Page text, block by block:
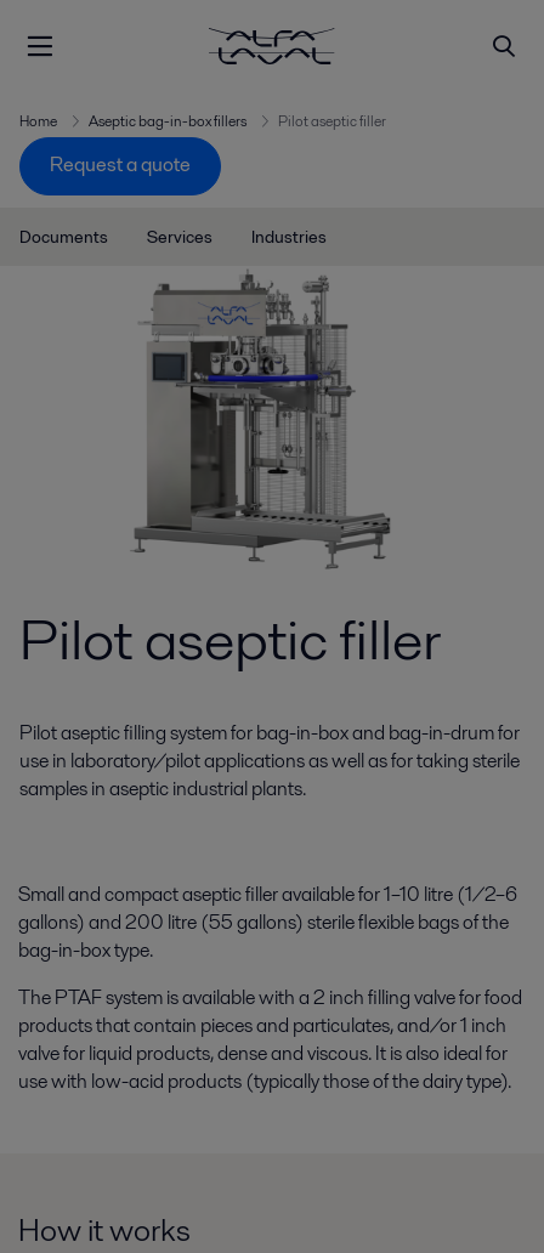
Home Aseptic bag-in-box fillers Pilot aseptic filler
Request a quote
Documents Services Industries
Pilot aseptic filler
Pilot aseptic filling system for bag-in-box and bag-in-drum for
use in laboratory/pilot applications as well as for taking sterile
samples in aseptic industrial plants.
Small and compact aseptic filler available for 1–10 litre (1/2–6
gallons) and 200 litre (55 gallons) sterile flexible bags of the
bag-in-box type.
The PTAF system is available with a 2 inch filling valve for food
products that contain pieces and particulates, and/or 1 inch
valve for liquid products, dense and viscous. It is also ideal for
use with low-acid products (typically those of the dairy type).
How it works